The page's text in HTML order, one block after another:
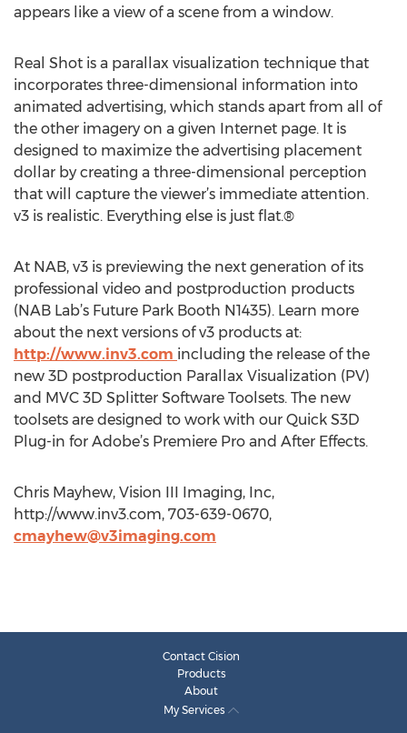
appears like a view of a scene from a window.
Real Shot is a parallax visualization technique that
incorporates three-dimensional information into
animated advertising, which stands apart from all of
the other imagery on a given Internet page. It is
designed to maximize the advertising placement
dollar by creating a three-dimensional perception
that will capture the viewer’s immediate attention.
v3 is realistic. Everything else is just flat.®
At NAB, v3 is previewing the next generation of its
professional video and postproduction products
(NAB Lab’s Future Park Booth N1435). Learn more
about the next versions of v3 products at:
http://www.inv3.com including the release of the
new 3D postproduction Parallax Visualization (PV)
and MVC 3D Splitter Software Toolsets. The new
toolsets are designed to work with our Quick S3D
Plug-in for Adobe’s Premiere Pro and After Effects.
Chris Mayhew, Vision III Imaging, Inc,
http://www.inv3.com, 703-639-0670,
cmayhew@v3imaging.com
Contact Cision
Products
About
My Services